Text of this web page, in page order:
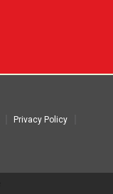
Privacy Policy